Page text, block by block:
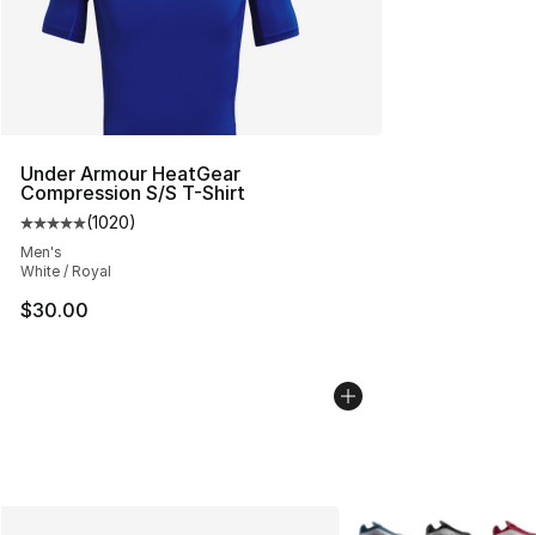
Under Armour HeatGear
Compression S/S T-Shirt
Average customer rating - [5 out of 5 stars], 1020
(1020)
Men's
White / Royal
$30.00
More Colors